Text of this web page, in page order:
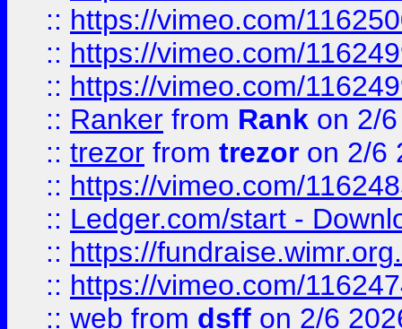
:: https://vimeo.com/
:: https://vimeo.com/
:: https://vimeo.com/
:: Ranker from Rank on 2/
:: trezor from trezor on 2/6
:: https://vimeo.com/
:: Ledger.com/start -
:: https://
:: https://vimeo.com/
:: web from dsff on 2/6